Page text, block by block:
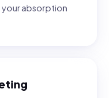
absorption